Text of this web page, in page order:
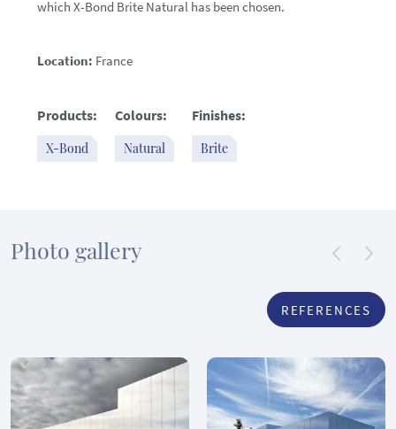
which X-Bond Brite Natural has been chosen.
Location: France
Products:
X-Bond
Colours:
Natural
Finishes:
Brite
Photo gallery
REFERENCES